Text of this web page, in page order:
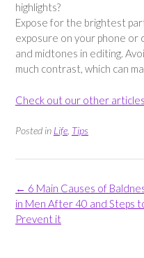
highlights?
Expose for the brightest
exposure on your phone or
and midtones in editing.
much contrast, which can
Check out our other
Posted in Life Tips
Post
navigation
← 6 Main Causes of
in Men After 40 and Steps
Prevent it